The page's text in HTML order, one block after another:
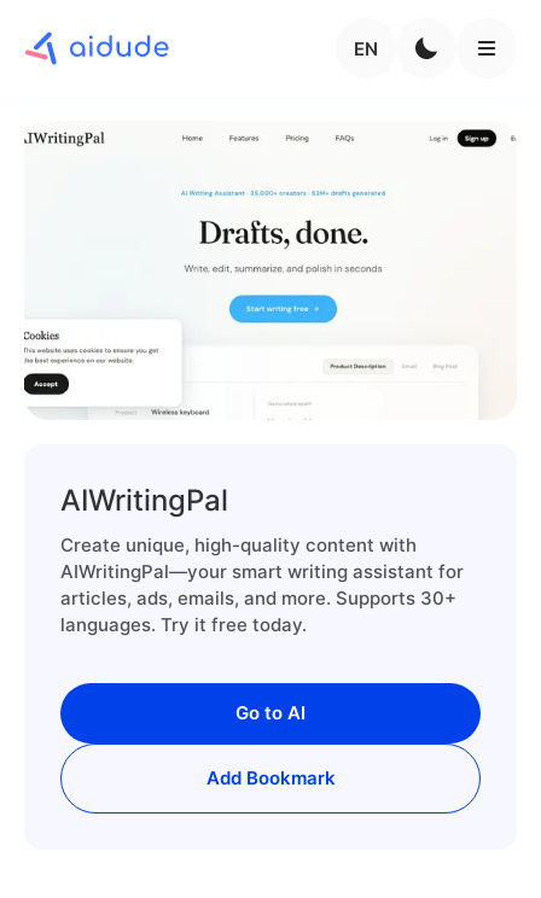
EN
AIWritingPal
Create unique, high-quality content with
AIWritingPal—your smart writing assistant for
articles, ads, emails, and more. Supports 30+
languages. Try it free today.
Go to AI
Add Bookmark